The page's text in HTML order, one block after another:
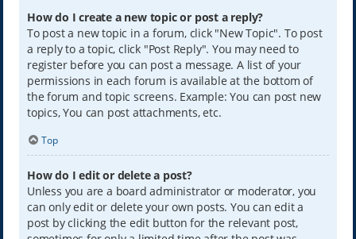
How do I create a new topic or post a reply?
To post a new topic in a forum, click "New Topic". To post
a reply to a topic, click "Post Reply". You may need to
register before you can post a message. A list of your
permissions in each forum is available at the bottom of
the forum and topic screens. Example: You can post new
topics, You can post attachments, etc.
Top
How do I edit or delete a post?
Unless you are a board administrator or moderator, you
can only edit or delete your own posts. You can edit a
post by clicking the edit button for the relevant post,